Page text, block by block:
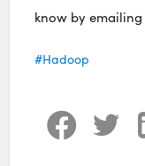
know by emailing
Hadoop